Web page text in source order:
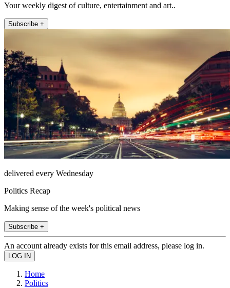
Your weekly digest of culture, entertainment and art..
Subscribe +
delivered every Wednesday
Politics Recap
Making sense of the week's political news
Subscribe +
An account already exists for this email address, please log in.
Home
Politics